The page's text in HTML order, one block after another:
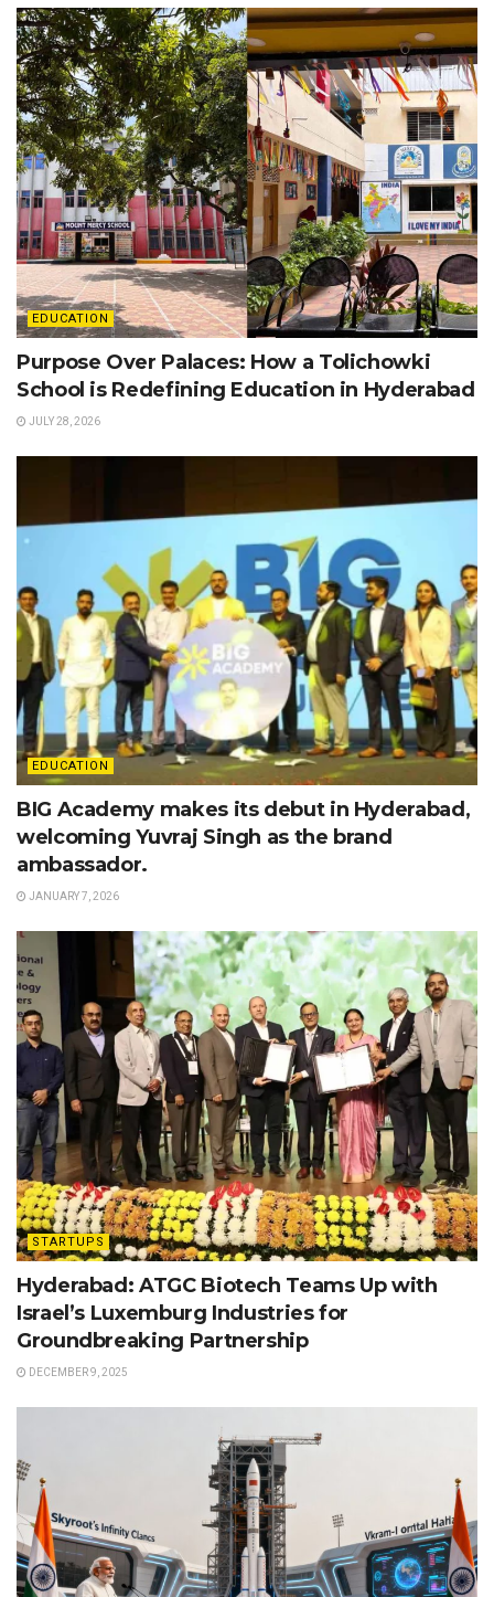
EDUCATION
Purpose Over Palaces: How a Tolichowki
School is Redefining Education in Hyderabad
JULY 28, 2026
EDUCATION
BIG Academy makes its debut in Hyderabad,
welcoming Yuvraj Singh as the brand
ambassador.
JANUARY 7, 2026
STARTUPS
Hyderabad: ATGC Biotech Teams Up with
Israel’s Luxemburg Industries for
Groundbreaking Partnership
DECEMBER 9, 2025